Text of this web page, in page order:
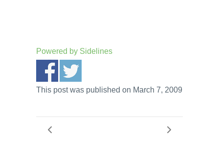
Powered by Sidelines
This post was published on March 7, 2009